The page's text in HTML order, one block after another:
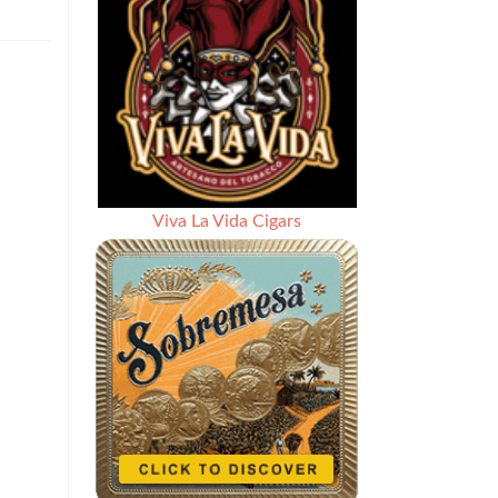
Viva La Vida Cigars